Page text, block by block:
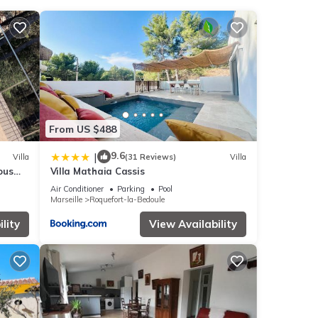
.
Villa
From US $488
| 9.6(31 Reviews) Villa
Villa Mathaia Cassis
Air Conditioner Parking
Pool
Marseille
Roquefort-la-Bedoule
View Availability